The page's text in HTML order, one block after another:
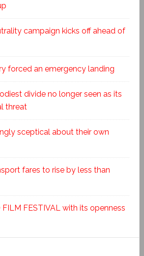
campaign kicks off ahead of
forced an emergency landing
divide no longer seen as its
threat
sceptical about their own
fares to rise by less than
FILM FESTIVAL with its openness